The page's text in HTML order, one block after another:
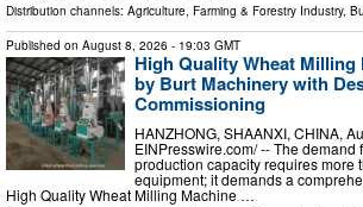
Distribution channels: Agriculture, Farming & Forestry Industry,
Published on August 8, 2026 - 19:03 GMT
High Quality Wheat
by Burt Machinery with
Commissioning
HANZHONG, SHAANXI, CHINA,
EINPresswire.com⁩/ -- The demand
production capacity requires more
equipment; it demands a
High Quality Wheat Milling Machine …